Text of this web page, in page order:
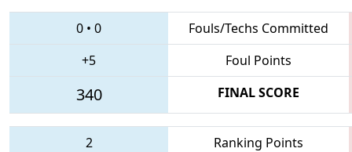
0 • 0
Fouls/Techs Committed
+5
Foul Points
340 FINAL SCORE
2 Ranking Points